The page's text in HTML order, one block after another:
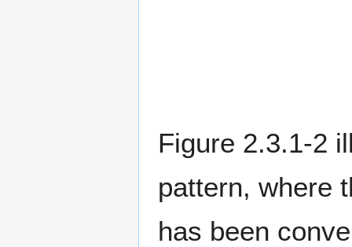
Figure 2.3.1-2
pattern, where
has been